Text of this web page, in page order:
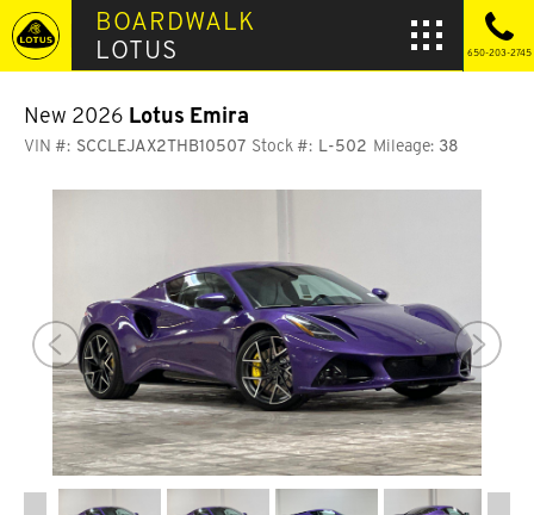
BOARDWALK
LOTUS
650-203-2745
New 2026 Lotus Emira
VIN #: SCCLEJAX2THB10507 Stock #: L-502 Mileage: 38